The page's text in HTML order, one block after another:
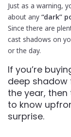
Just as a warning,
about any “dark”
Since there are
cast shadows on
or the day.
If you’re
deep
the year,
to know
surprise.